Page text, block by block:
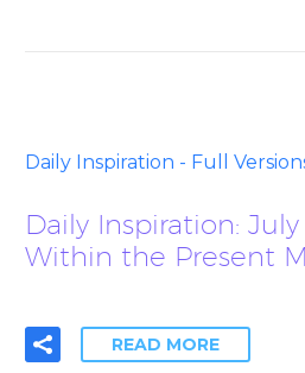
Daily Inspiration - Full
Daily Inspiration: July
Within the Present
READ MORE